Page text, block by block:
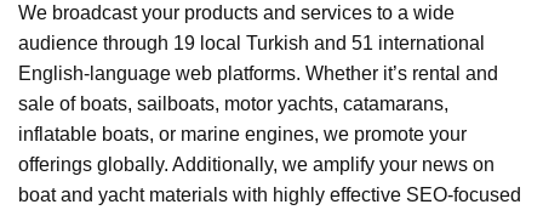
We broadcast your products and services to a wide
audience through 19 local Turkish and 51 international
English-language web platforms. Whether it’s rental and
sale of boats, sailboats, motor yachts, catamarans,
inflatable boats, or marine engines, we promote your
offerings globally. Additionally, we amplify your news on
boat and yacht materials with highly effective SEO-focused